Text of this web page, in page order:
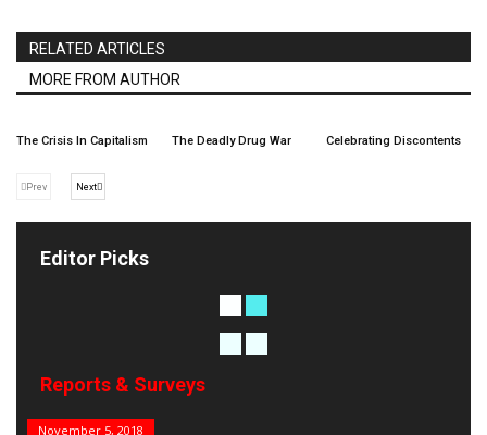
RELATED ARTICLES
MORE FROM AUTHOR
The Crisis In Capitalism The Deadly Drug War Celebrating Discontents
Prev Next
Editor Picks
Reports & Surveys
B&E Power 100
November 5, 2018